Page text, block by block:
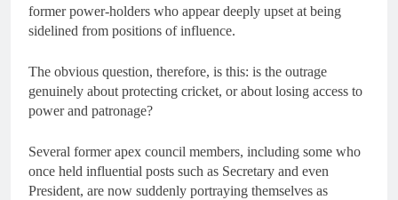
former power-holders who appear deeply upset at being
sidelined from positions of influence.
The obvious question, therefore, is this: is the outrage
genuinely about protecting cricket, or about losing access to
power and patronage?
Several former apex council members, including some who
once held influential posts such as Secretary and even
President, are now suddenly portraying themselves as